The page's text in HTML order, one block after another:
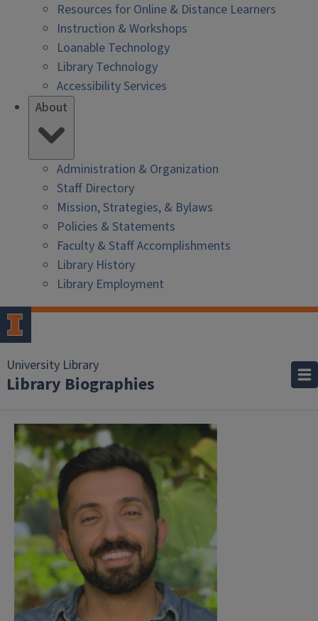
Resources for Online & Distance Learners
Instruction & Workshops
Loanable Technology
Library Technology
Accessibility Services
About
Administration & Organization
Staff Directory
Mission, Strategies, & Bylaws
Policies & Statements
Faculty & Staff Accomplishments
Library History
Library Employment
University Library
Library Biographies